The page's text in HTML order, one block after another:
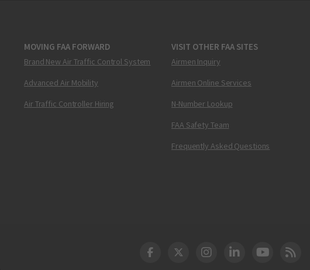
MOVING FAA FORWARD
Brand New Air Traffic Control System
Advanced Air Mobility
Air Traffic Controller Hiring
VISIT OTHER FAA SITES
Airmen Inquiry
Airmen Online Services
N-Number Lookup
FAA Safety Team
Frequently Asked Questions
DOT Facebook
DOT Twitter
DOT Instagram
DOT LinkedIn
FAA